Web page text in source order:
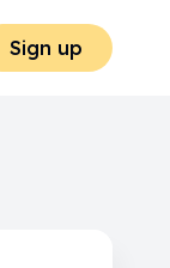
Sign up